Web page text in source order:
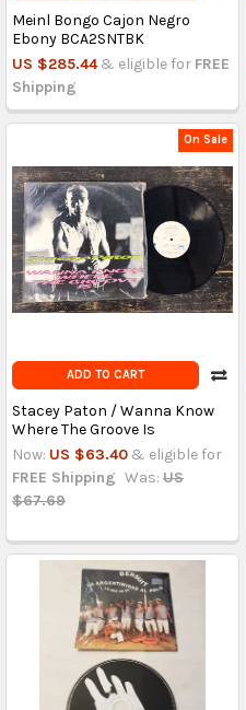
Meinl Bongo Cajon Negro
Ebony BCA2SNTBK
US $285.44 & eligible for FREE
Shipping
On Sale
ADD TO CART
Stacey Paton / Wanna Know
Where The Groove Is
Now: US $63.40 & eligible for
FREE Shipping Was: US
$67.69